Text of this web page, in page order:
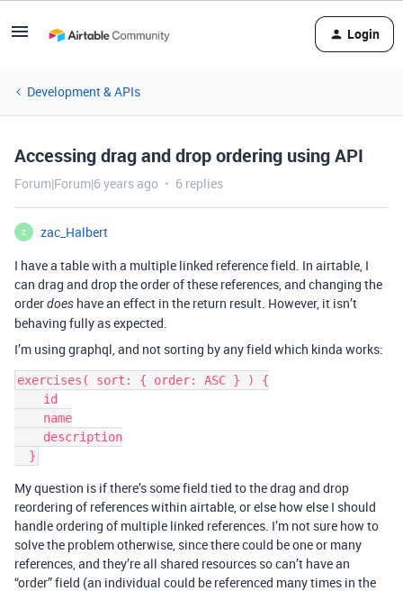
Login
Development & APIs
Accessing drag and drop ordering using API
Forum|Forum|6 years ago 6 replies
Z
zac_Halbert
I have a table with a multiple linked reference field. In airtable, I
can drag and drop the order of these references, and changing the
orderdoes have an effect in the return result. However, it isn’t
behaving fully as expected.
I’m using graphql, and not sorting by any field which kinda works:
exercises( sort: { order: ASC } ) {
My question is if there’s some field tied to the drag and drop
reordering of references within airtable, or else how else I should
handle ordering of multiple linked references. I’m not sure how to
solve the problem otherwise, since there could be one or many
references, and they’re all shared resources so can’t have an
“order” field (an individual could be referenced many times in the